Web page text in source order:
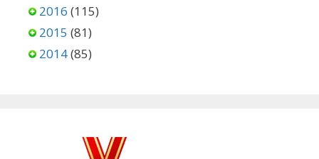
2016 (115)
2015 (81)
2014(85)